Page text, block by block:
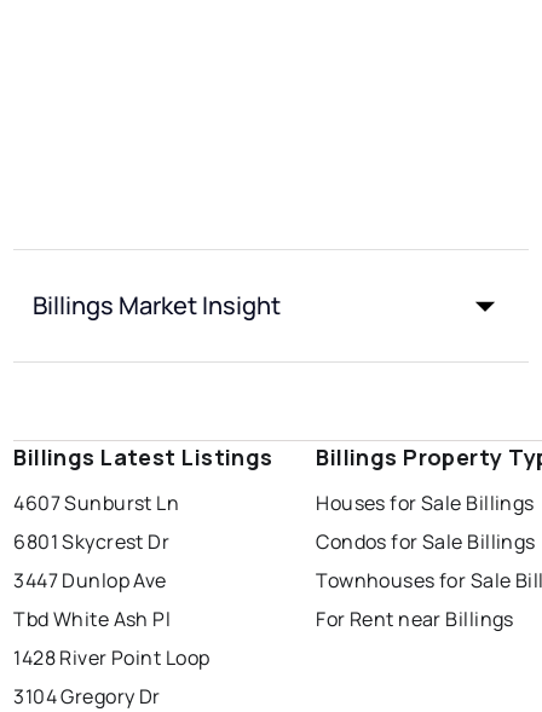
Billings Market Insight
Billings Latest Listings
4607 Sunburst Ln
6801 Skycrest Dr
3447 Dunlop Ave
Tbd White Ash Pl
1428 River Point Loop
3104 Gregory Dr
Billings Property
Houses for Sale Billings
Condos for Sale Billings
Townhouses for Sale
For Rent near Billings